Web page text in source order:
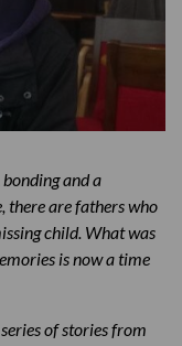
and a
there are fathers who
child. What was
is now a time
of stories from